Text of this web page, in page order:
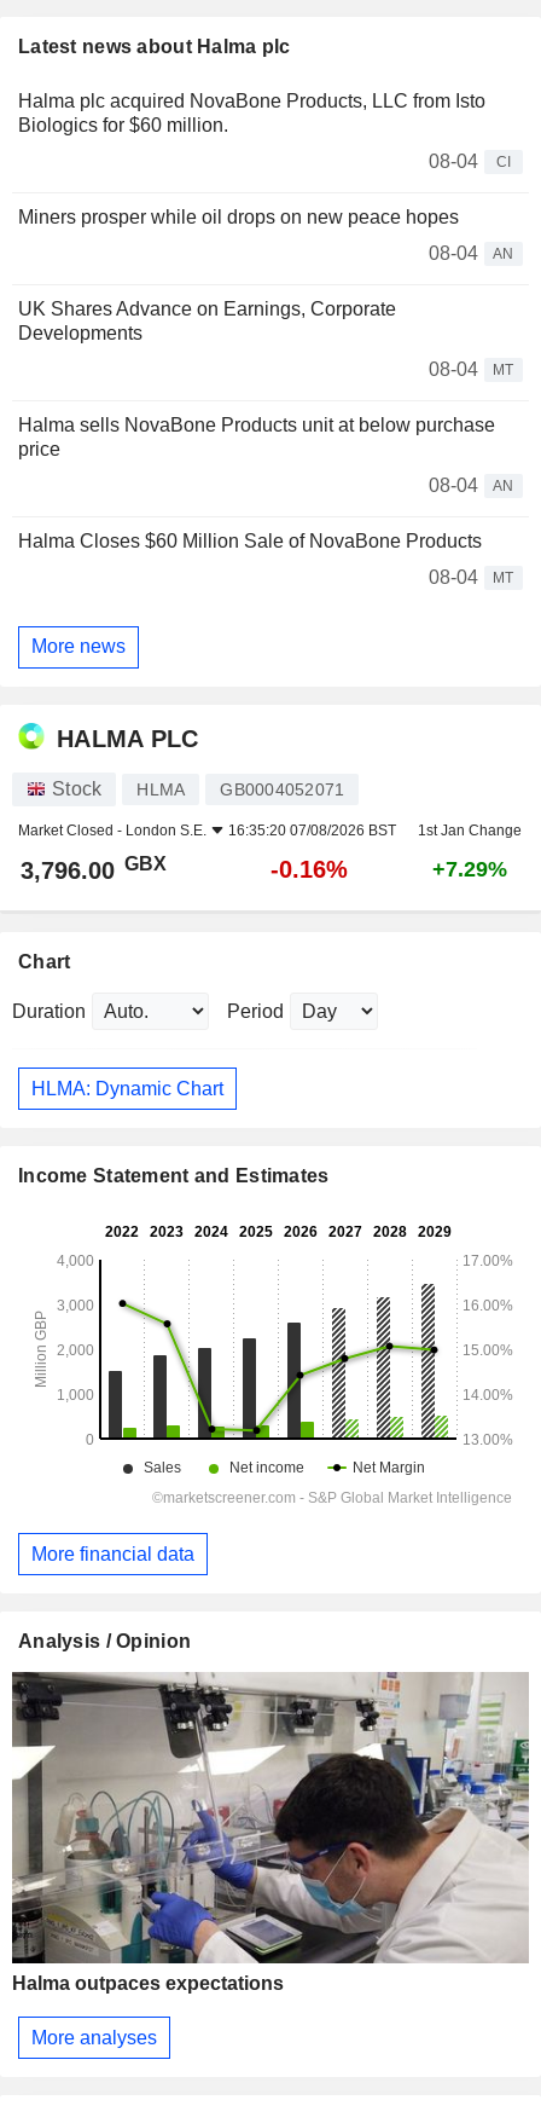
Latest news about Halma plc
Halma plc acquired NovaBone Products, LLC from Isto
Biologics for $60 million.
08-04
CI
Miners prosper while oil drops on new peace hopes
08-04
AN
UK Shares Advance on Earnings, Corporate
Developments
08-04
MT
Halma sells NovaBone Products unit at below purchase
price
08-04
AN
Halma Closes $60 Million Sale of NovaBone Products
08-04
MT
More news
HALMA PLC
Stock HLMA GB0004052071
Market Closed - London S.E. 16:35:20 07/08/2026 BST 1st Jan Change
3,796.00 GBX -0.16% +7.29%
Chart
Duration Period
HLMA: Dynamic Chart
Income Statement and Estimates
More financial data
Analysis / Opinion
Halma outpaces expectations
More analyses